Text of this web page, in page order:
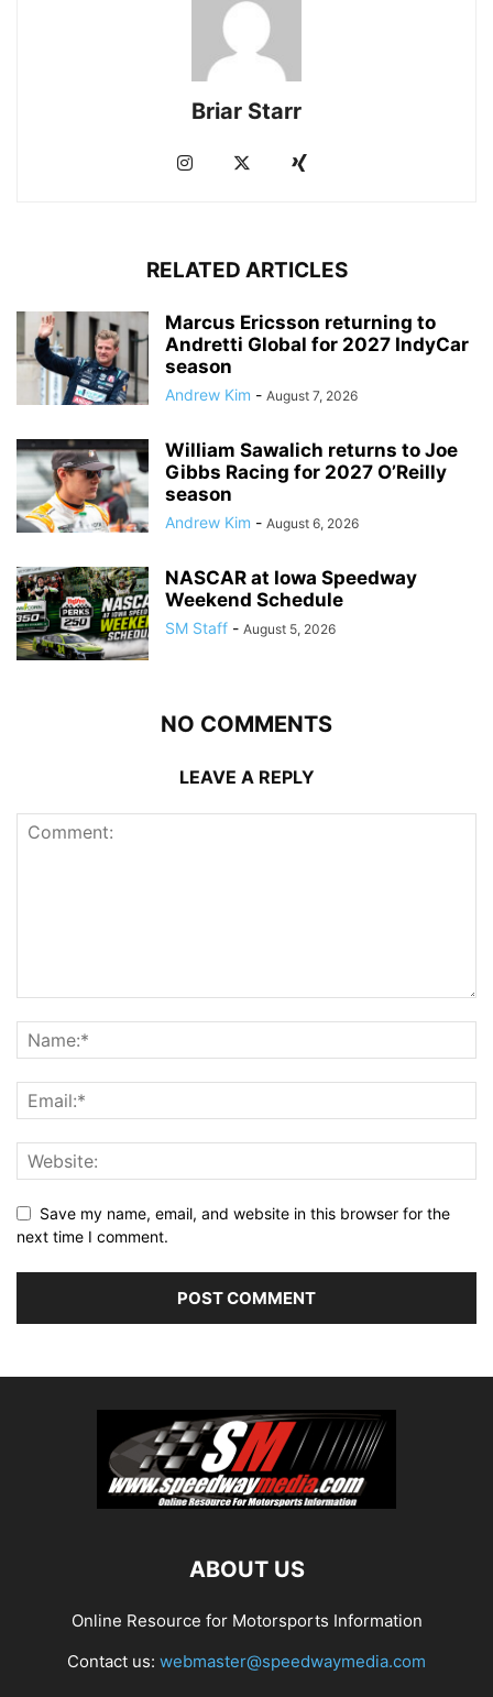
Briar Starr
RELATED ARTICLES
Marcus Ericsson returning to
Andretti Global for 2027 IndyCar
season
Andrew Kim - August 7, 2026
William Sawalich returns to Joe
Gibbs Racing for 2027 O’Reilly
season
Andrew Kim - August 6, 2026
NASCAR at Iowa Speedway
Weekend Schedule
SM Staff - August 5, 2026
NO COMMENTS
LEAVE A REPLY
Save my name, email, and website in this browser for the
next time I comment.
ABOUT US
Online Resource for Motorsports Information
Contact us: webmaster@speedwaymedia.com